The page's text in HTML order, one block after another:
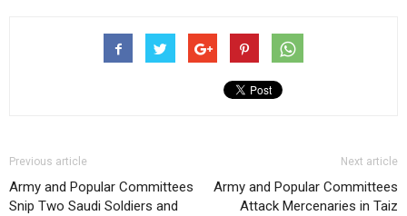
Previous article
Army and Popular Committees
Snip Two Saudi Soldiers and
Next article
Army and Popular Committees
Attack Mercenaries in Taiz